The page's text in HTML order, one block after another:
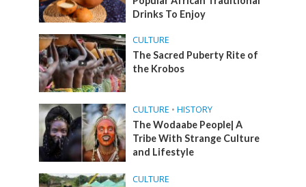
Drinks To Enjoy
CULTURE
The Sacred Puberty Rite of
the Krobos
CULTURE • HISTORY
The Wodaabe People| A
Tribe With Strange Culture
and Lifestyle
CULTURE